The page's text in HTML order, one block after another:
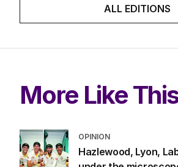
ALL EDITIONS
More Like
OPINION
Hazlewood, Lyon,